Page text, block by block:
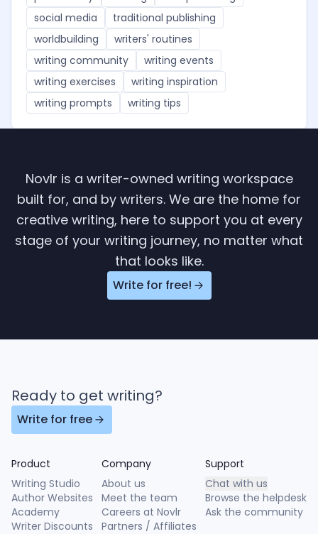
social media
traditional publishing
worldbuilding
writers' routines
writing community
writing events
writing exercises
writing inspiration
writing prompts
writing tips
Novlr is a writer-owned writing workspace
built for, and by writers. We are the home for
creative writing, here to support you at every
stage of your writing journey, no matter what
that looks like.
Write for free!
Ready to get writing?
Write for free
Product
Writing Studio
Author Websites
Academy
Writer Discounts
Company
About us
Meet the team
Careers at Novlr
Partners / Affiliates
Support
Chat with us
Browse the helpdesk
Ask the community